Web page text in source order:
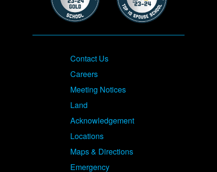
Footer
Contact Us
Careers
Meeting Notices
Land
Acknowledgement
Locations
Maps & Directions
Emergency